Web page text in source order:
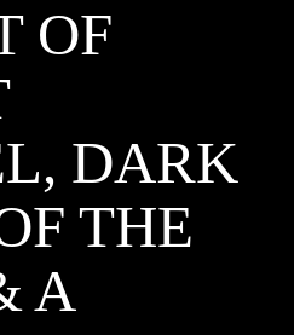
OF
DARK
THE
A